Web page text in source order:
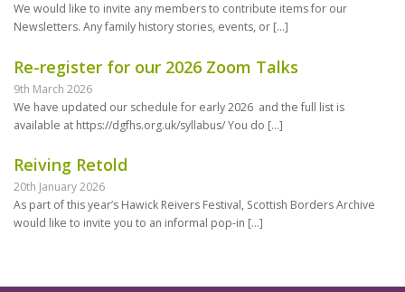
We would like to invite any members to contribute items for our
Newsletters. Any family history stories, events, or […]
Re-register for our 2026 Zoom Talks
9th March 2026
We have updated our schedule for early 2026 and the full list is
available at https://dgfhs.org.uk/syllabus/ You do […]
Reiving Retold
20th January 2026
As part of this year’s Hawick Reivers Festival, Scottish Borders Archive
would like to invite you to an informal pop-in […]